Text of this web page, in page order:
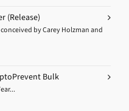
(Release)
by Carey Holzman and
Bulk